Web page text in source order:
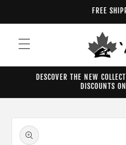
FREE
DESCOVER THE NEW
DISCOUNTS
Skip to
product
information